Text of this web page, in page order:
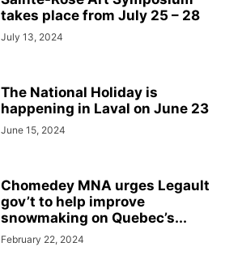
takes place from July 25 – 28
July 13, 2024
The National Holiday is
happening in Laval on June 23
June 15, 2024
Chomedey MNA urges Legault
gov’t to help improve
snowmaking on Quebec’s...
February 22, 2024